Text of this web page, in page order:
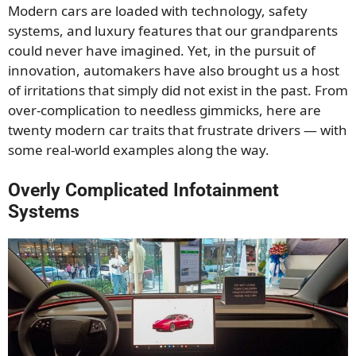
(Twitter)
Modern cars are loaded with technology, safety
systems, and luxury features that our grandparents
could never have imagined. Yet, in the pursuit of
innovation, automakers have also brought us a host
of irritations that simply did not exist in the past. From
over-complication to needless gimmicks, here are
twenty modern car traits that frustrate drivers — with
some real-world examples along the way.
Overly Complicated Infotainment
Systems